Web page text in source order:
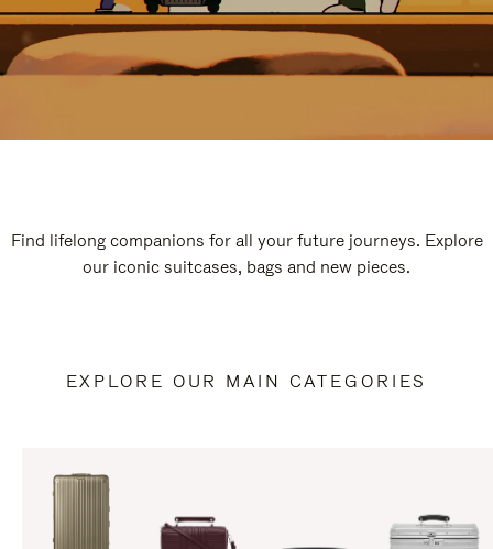
Find lifelong companions for all your future journeys. Explore
our iconic suitcases, bags and new pieces.
EXPLORE OUR MAIN CATEGORIES